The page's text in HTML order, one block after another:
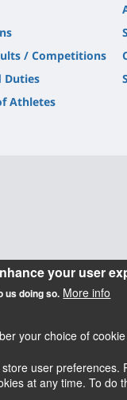
/ Competitions
Duties
Athletes
Bluesky
your user
us doing so. More info
your choice of
user
at any time. To do